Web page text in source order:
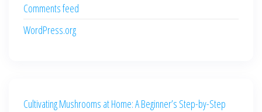
Comments feed
WordPress.org
Cultivating Mushrooms at Home: A Beginner’s Step-by-Step